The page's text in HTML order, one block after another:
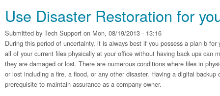
Use Disaster Restoration for
Submitted by Tech Support on Mon, 08/19/2013 - 13:16
During this period of uncertainty, it is always best if you possess a plan b for
all of your current files physically at your office without having back ups can
they are damaged or lost. There are numerous conditions where files in
or lost including a fire, a flood, or any other disaster. Having a digital backup
prerequisite to maintain assurance as a company owner.